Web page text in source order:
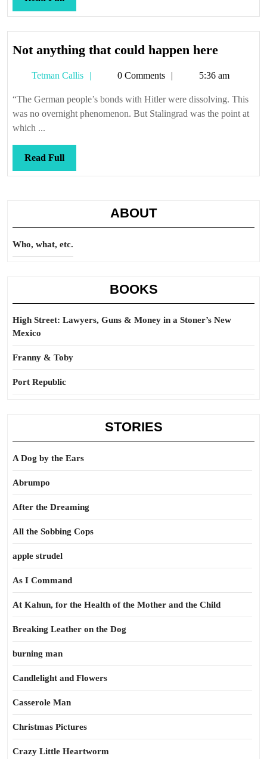
Full
Not anything that could happen hereNot
that
could
happen
Tetman Callis
Tetman0 Comments 5:36 am
“The German people’s bonds with Hitler were dissolving. This
was no overnight phenomenon. But Stalingrad was the point at
which ...
Read FullRead
Full
ABOUT
Who, what, etc.
BOOKS
High Street: Lawyers, Guns & Money in a Stoner’s New
Mexico
Franny & Toby
Port Republic
STORIES
A Dog by the Ears
Abrumpo
After the Dreaming
All the Sobbing Cops
apple strudel
As I Command
At Kahun, for the Health of the Mother and the Child
Breaking Leather on the Dog
burning man
Candlelight and Flowers
Casserole Man
Christmas Pictures
Crazy Little Heartworm